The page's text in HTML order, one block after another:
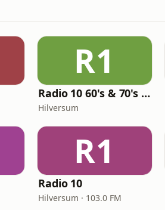
R1
Radio 10 60's & 70's Hits
Hilversum
R1
Radio 10
Hilversum · 103.0 FM